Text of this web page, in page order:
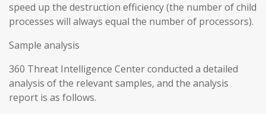
speed up the destruction efficiency (the number of child
processes will always equal the number of processors).
Sample analysis
360 Threat Intelligence Center conducted a detailed
analysis of the relevant samples, and the analysis
report is as follows.